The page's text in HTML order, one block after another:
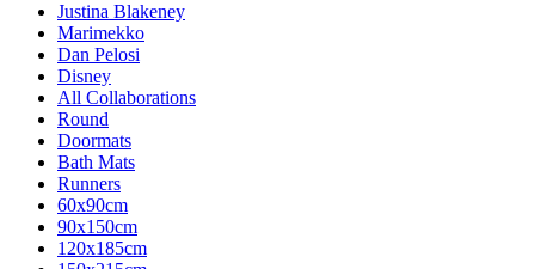
Justina Blakeney
Marimekko
Dan Pelosi
Disney
All Collaborations
Round
Doormats
Bath Mats
Runners
60x90cm
90x150cm
120x185cm